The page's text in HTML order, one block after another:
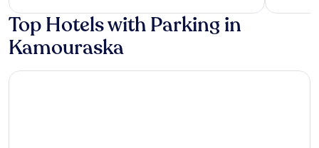
5
5
Top Hotels with Parking in
Kamouraska
Auberge Akamaraska